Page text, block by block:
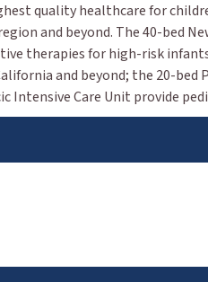
quality healthcare for
and beyond. The 40-bed
therapies for high-risk
and beyond; the 20-bed
Intensive Care Unit provide